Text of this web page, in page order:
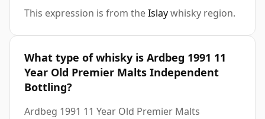
This expression is from theIslaywhisky region.
What type of whisky is Ardbeg 1991 11
Year Old Premier Malts Independent
Bottling?
Ardbeg 1991 11 Year Old Premier Malts